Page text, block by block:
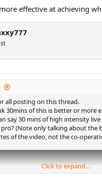
effective at achieving
all posting on this thread.
30mins of this is better or more
say 30 mins of high intensity
pro? (Note only talking about the
of the video, not the co-
Click to expand...